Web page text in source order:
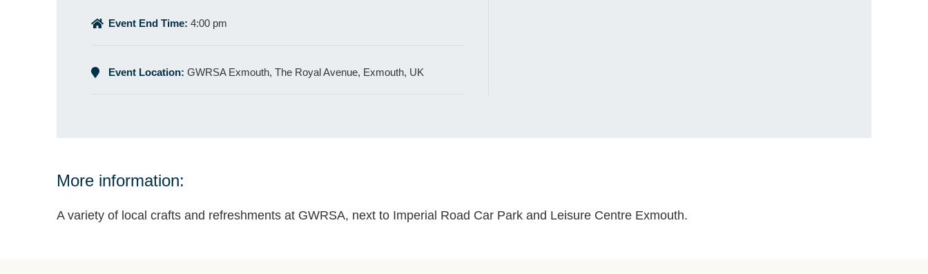
Event End Time: 4:00 pm
Event Location: GWRSA Exmouth, The Royal Avenue, Exmouth, UK
More information:
A variety of local crafts and refreshments at GWRSA, next to Imperial Road Car Park and Leisure Centre Exmouth.